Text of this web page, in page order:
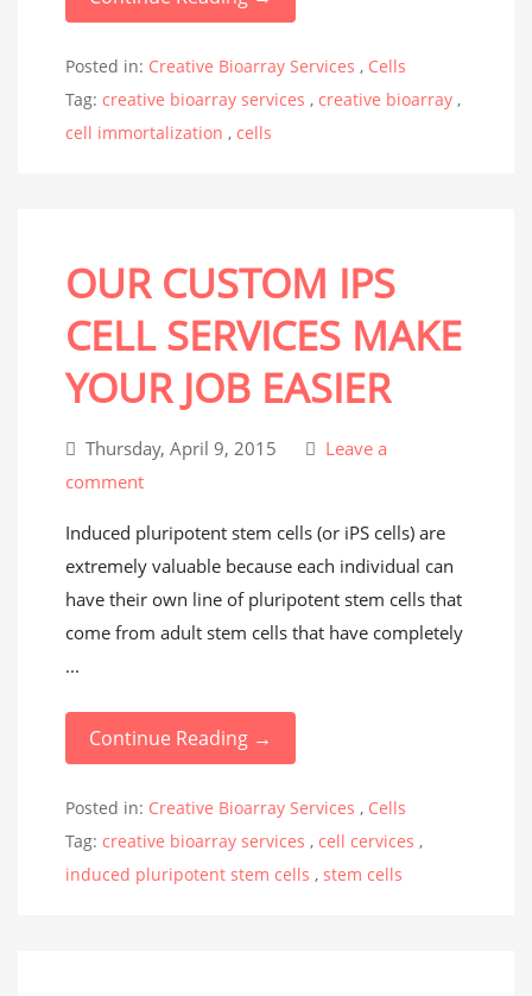
Posted in: Creative Bioarray Services , Cells
Tag: creative bioarray services , creative bioarray ,
cell immortalization , cells
OUR CUSTOM IPS
CELL SERVICES MAKE
YOUR JOB EASIER
Thursday, April 9, 2015
Leave a
comment
Induced pluripotent stem cells (or iPS cells) are
extremely valuable because each individual can
have their own line of pluripotent stem cells that
come from adult stem cells that have completely
...
Continue Reading →
Posted in: Creative Bioarray Services , Cells
Tag: creative bioarray services , cell cervices ,
induced pluripotent stem cells , stem cells